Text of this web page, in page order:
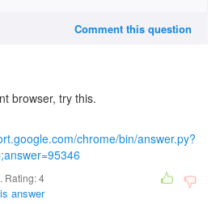
Comment this question
browser, try this.
chrome/bin/answer.py?
Rating:4
answer